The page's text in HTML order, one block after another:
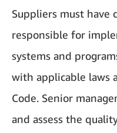
Suppliers must have
responsible for
systems and
with applicable laws
Code. Senior
and assess the